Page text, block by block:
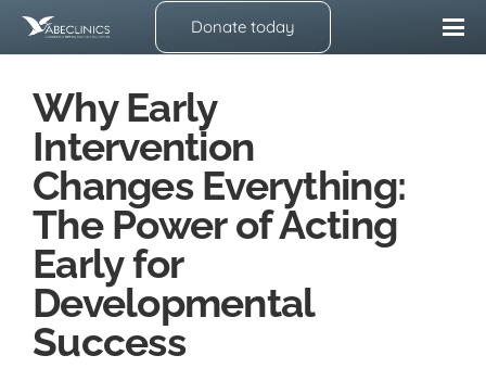
Donate today
Why Early
Intervention
Changes Everything:
The Power of Acting
Early for
Developmental
Success